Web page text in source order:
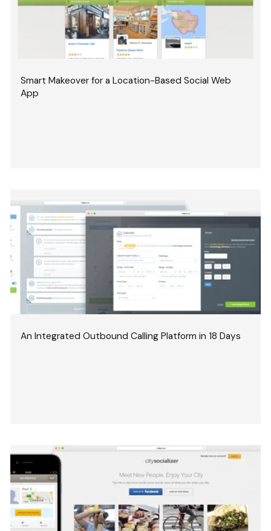
Smart Makeover for a Location-Based Social Web
App
An Integrated Outbound Calling Platform in 18 Days